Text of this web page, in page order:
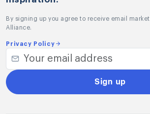
By signing up you agree to receive email
Alliance.
Privacy Policy
Sign up